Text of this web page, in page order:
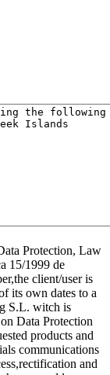
Protection, Law
15/1999 de
client/user is
its own dates to a
S.L. witch is
Data Protection
products and
communications
and